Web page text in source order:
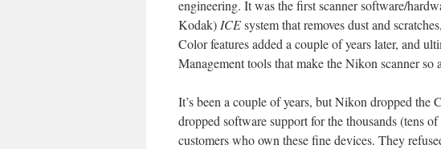
engineering. It was the first scanner software/
Kodak) ICEsystem that removes dust and
Color features added a couple of years later, and
Management tools that make the Nikon scanner so
It’s been a couple of years, but Nikon dropped the
dropped software support for the thousands (tens
customers who own these fine devices. They